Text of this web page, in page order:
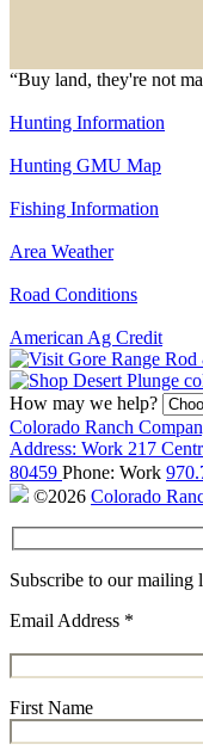
“Buy land, they're not
Hunting Information
Hunting GMU Map
Fishing Information
Area Weather
Road Conditions
American Ag Credit
How may we help?
Colorado Ranch
Address: Work 217
80459 Phone: Work
©2026 Colorado
Subscribe to our mailing
Email Address *
First Name